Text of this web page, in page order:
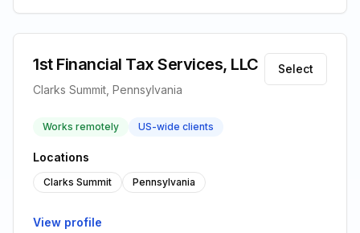
1st Financial Tax Services, LLC
Clarks Summit, Pennsylvania
Select
Works remotely US-wide clients
Locations
Clarks Summit Pennsylvania
View profile